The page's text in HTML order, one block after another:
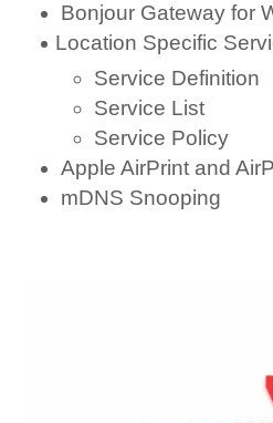
Bonjour Gateway for
Location Specific
Service Definition
Service List
Service Policy
Apple AirPrint and
mDNS Snooping